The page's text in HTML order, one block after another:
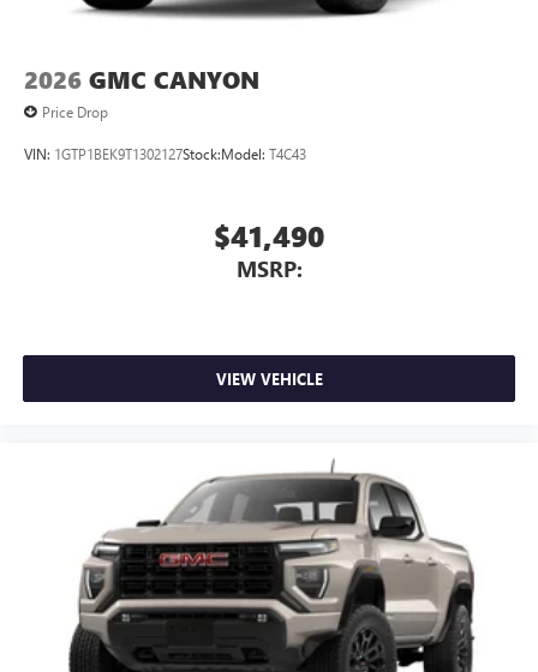
2026 GMC CANYON
Price Drop
VIN: 1GTP1BEK9T1302127Stock:Model: T4C43
$41,490
MSRP:
VIEW VEHICLE